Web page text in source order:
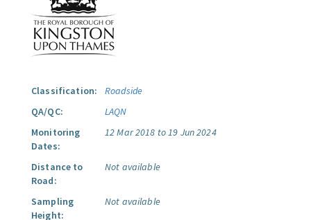
Classification:
Roadside
QA/QC:
LAQN
Monitoring
Dates:
12 Mar 2018 to 19 Jun 2024
Distance to
Road:
Not available
Sampling
Height:
Not available